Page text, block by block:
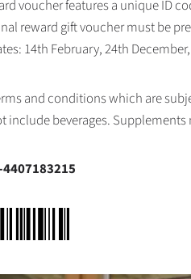
voucher features a unique ID
reward gift voucher must be
14th February, 24th
and conditions which are
beverages.